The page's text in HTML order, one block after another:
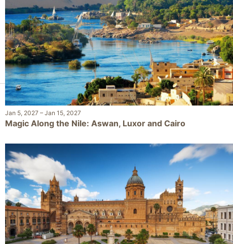
Jan 5, 2027 –Jan 15, 2027
Magic Along the Nile: Aswan, Luxor and Cairo